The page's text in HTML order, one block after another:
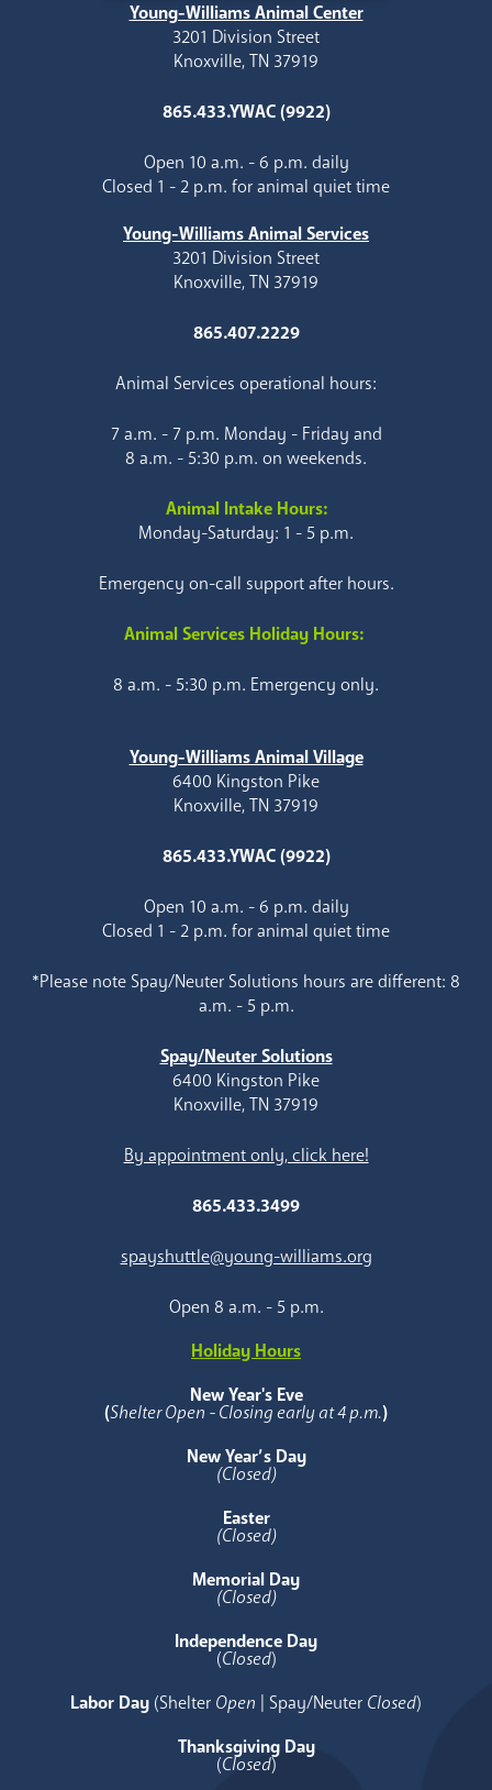
Young-Williams Animal Center
3201 Division Street
Knoxville, TN 37919
865.433.YWAC (9922)
Open 10 a.m. - 6 p.m. daily
Closed 1 - 2 p.m. for animal quiet time
Young-Williams Animal Services
3201 Division Street
Knoxville, TN 37919
865.407.2229
Animal Services operational hours:
7 a.m. - 7 p.m. Monday - Friday and
8 a.m. - 5:30 p.m. on weekends.
Animal Intake Hours:
Monday-Saturday: 1 - 5 p.m.
Emergency on-call support after hours.
Animal Services Holiday Hours:
8 a.m. - 5:30 p.m. Emergency only.
Young-Williams Animal Village
6400 Kingston Pike
Knoxville, TN 37919
865.433.YWAC (9922)
Open 10 a.m. - 6 p.m. daily
Closed 1 - 2 p.m. for animal quiet time
*Please note Spay/Neuter Solutions hours are different: 8
a.m. - 5 p.m.
Spay/Neuter Solutions
6400 Kingston Pike
Knoxville, TN 37919
By appointment only, click here!
865.433.3499
spayshuttle@young-williams.org
Open 8 a.m. - 5 p.m.
Holiday Hours
New Year's Eve
(Shelter Open - Closing early at 4 p.m.)
New Year’s Day
(Closed)
Easter
(Closed)
Memorial Day
(Closed)
Independence Day
(Closed)
Labor Day (Shelter Open | Spay/Neuter Closed)
Thanksgiving Day
(Closed)